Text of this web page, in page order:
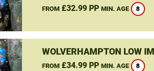
FROM£32.99 PP MIN. AGE 8
WOLVERHAMPTON LOW
FROM£34.99 PP MIN. AGE 8